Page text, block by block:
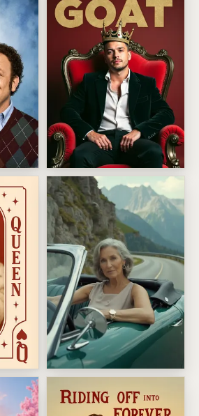
Greatest Of All Time
Alpine Convertible Getaway